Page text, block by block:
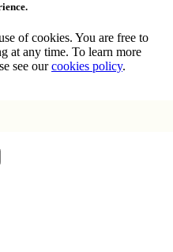
of cookies. You are free to
at any time. To learn more
see ourcookies policy.